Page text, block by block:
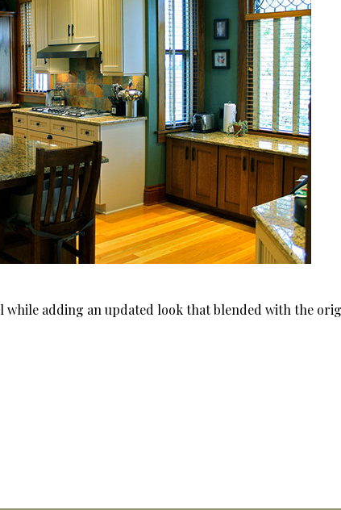
while adding an updated look that blended with the